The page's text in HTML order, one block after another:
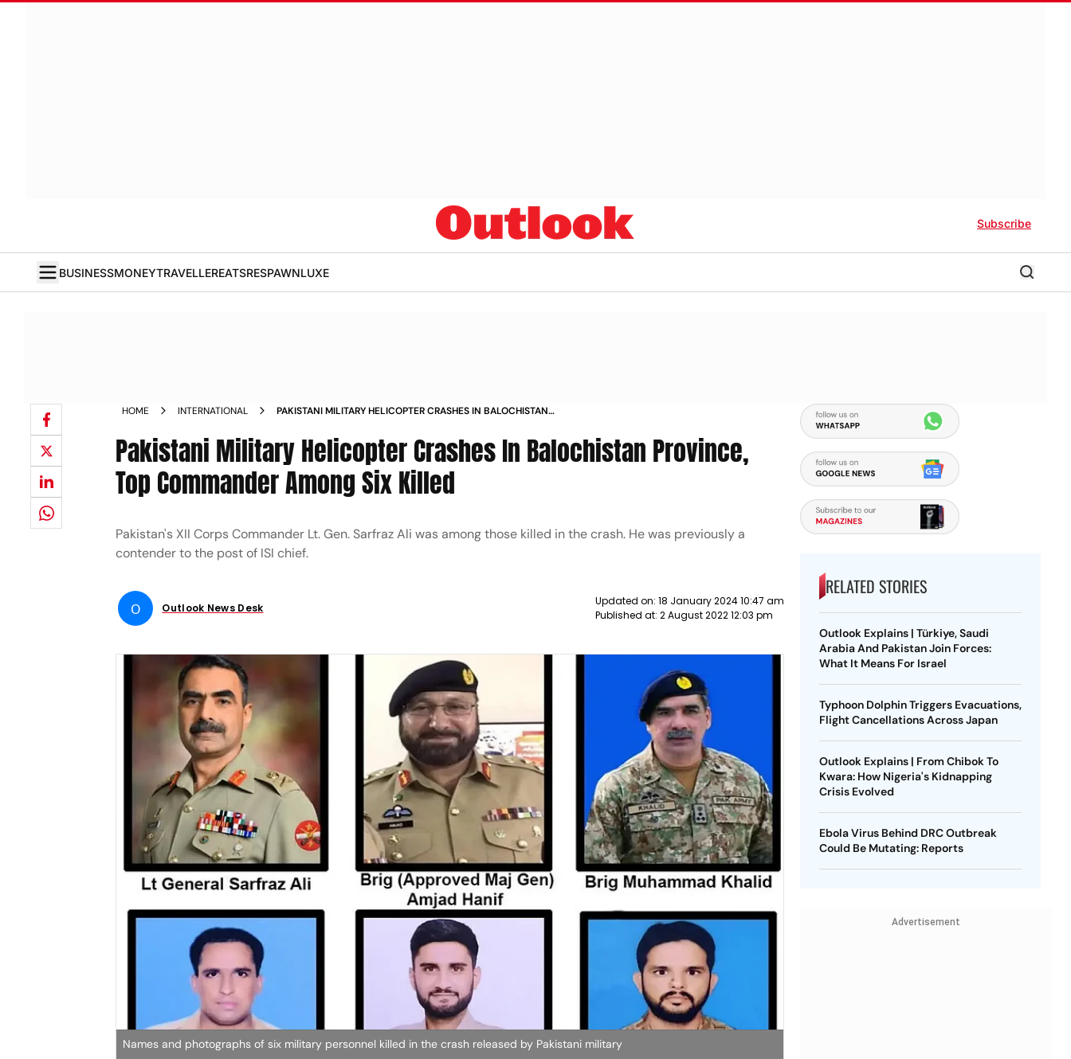
Subscribe
BUSINESSMONEYTRAVELLEREATSRESPAWNLUXE
HOME INTERNATIONAL
PAKISTANI MILITARY HELICOPTER CRASHES IN BALOCHISTAN
Pakistani Military Helicopter Crashes In Balochistan Province,
Top Commander Among Six Killed
Pakistan's XII Corps Commander Lt. Gen. Sarfraz Ali was among those killed in the crash. He was previously a
contender to the post of ISI chief.
O Outlook News Desk
Updated on: 18 January 2024 10:47 am
Published at: 2 August 2022 12:03 pm
Names and photographs of six military personnel killed in the crash released by Pakistani military
RELATED STORIES
Outlook Explains | Türkiye, Saudi
Arabia And Pakistan Join Forces:
What It Means For Israel
Typhoon Dolphin Triggers Evacuations,
Flight Cancellations Across Japan
Outlook Explains | From Chibok To
Kwara: How Nigeria's Kidnapping
Crisis Evolved
Ebola Virus Behind DRC Outbreak
Could Be Mutating: Reports
Advertisement